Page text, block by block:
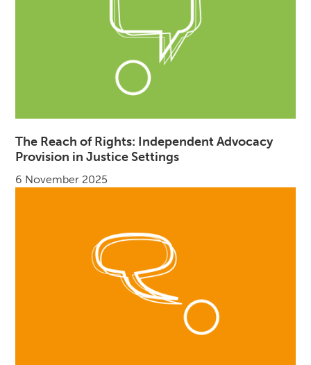
The Reach of Rights: Independent Advocacy
Provision in Justice Settings
6 November 2025